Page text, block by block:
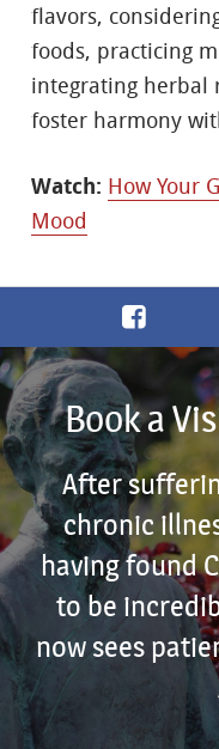
flavors,
foods, practicing
integrating herbal
foster harmony
Watch: How Your
Mood
Book a
After
chronic
having found
to be
now sees